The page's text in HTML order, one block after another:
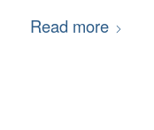
Read more